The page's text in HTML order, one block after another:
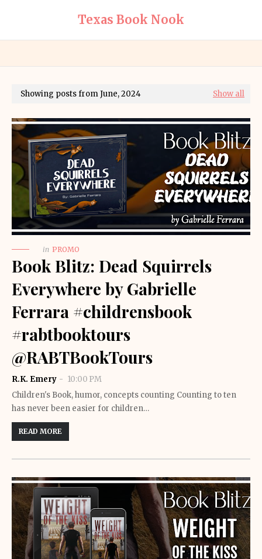
Texas Book Nook
Showing posts from June, 2024 Show all
in PROMO
Book Blitz: Dead Squirrels
Everywhere by Gabrielle
Ferrara #childrensbook
#rabtbooktours
@RABTBookTours
R.K. Emery
10:00 PM
Children's Book, humor, concepts counting Counting to ten
has never been easier for children…
READ MORE